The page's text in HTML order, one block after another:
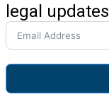
legal updates